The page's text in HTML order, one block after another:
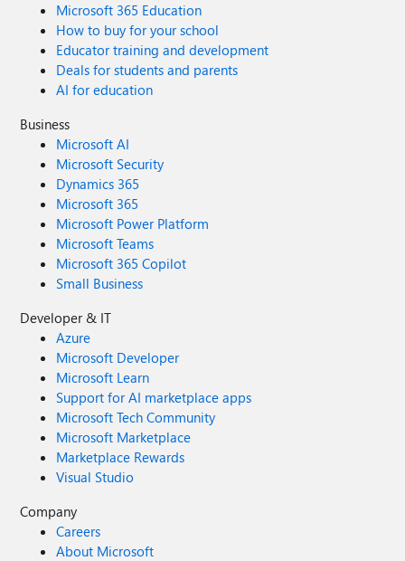
Microsoft 365 Education
How to buy for your school
Educator training and development
Deals for students and parents
AI for education
Business
Microsoft AI
Microsoft Security
Dynamics 365
Microsoft 365
Microsoft Power Platform
Microsoft Teams
Microsoft 365 Copilot
Small Business
Developer & IT
Azure
Microsoft Developer
Microsoft Learn
Support for AI marketplace apps
Microsoft Tech Community
Microsoft Marketplace
Marketplace Rewards
Visual Studio
Company
Careers
About Microsoft